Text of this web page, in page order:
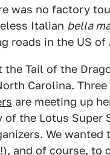
was no factory
Italian bella
roads in the US of
Tail of the
Carolina.
are meeting up
of the Lotus Super
We
and of course, to